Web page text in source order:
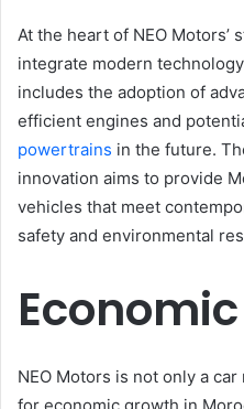
At the heart of NEO
integrate modern
includes the adoption of
efficient engines and
powertrains in the future.
innovation aims to provide
vehicles that meet
safety and environmental
NEO Motors is not only a